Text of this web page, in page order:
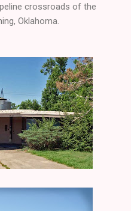
crossroads of the
Oklahoma.